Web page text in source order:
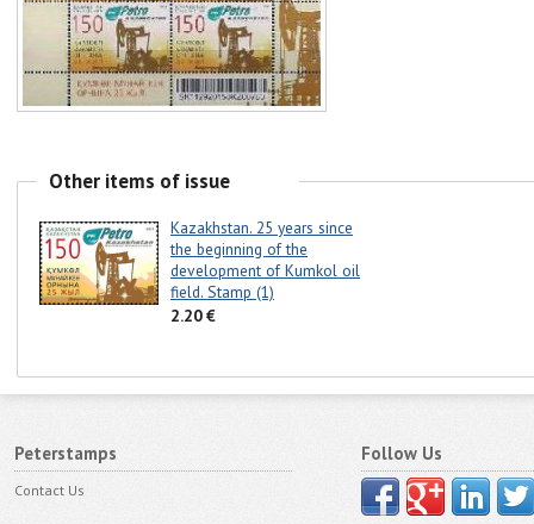
Other items of issue
Kazakhstan. 25 years since
the beginning of the
development of Kumkol oil
field. Stamp (1)
2.20 €
Peterstamps
Contact Us
Follow Us